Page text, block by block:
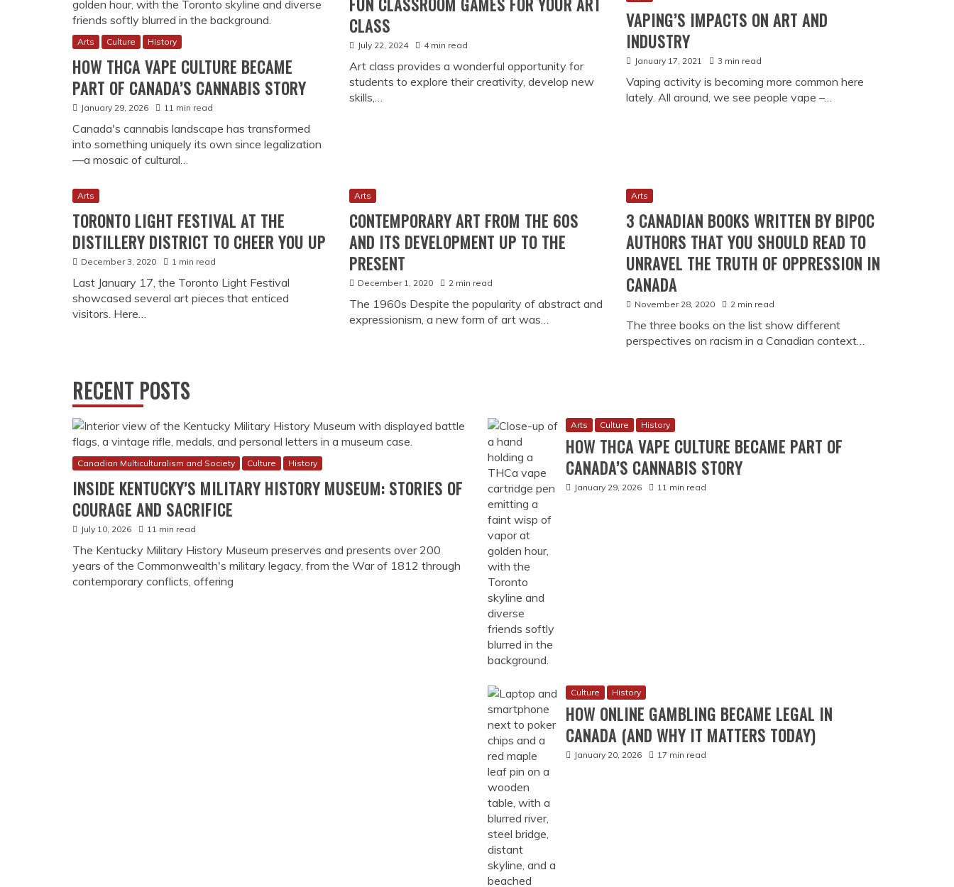
Canadian Multiculturalism and Society
INSIDE KENTUCKY’S MILITARY HISTORY MUSEUM: STORIES OF
COURAGE AND SACRIFICE
July 10, 2026 11 min read
The Kentucky Military History Museum preserves and presents over 200
years of the Commonwealth's military legacy, from the War of 1812 through
contemporary conflicts, offering
HOW THCA VAPE CULTURE BECAME PART OF
CANADA’S CANNABIS STORY
History
HOW ONLINE GAMBLING BECAME LEGAL IN
CANADA (AND WHY IT MATTERS TODAY)
January 20, 2026 17 min read